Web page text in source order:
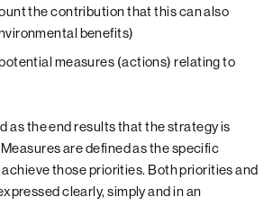
the contribution that this can also
benefits)
measures (actions) relating to
as the end results that the strategy is
are defined as the specific
those priorities. Both priorities and
clearly, simply and in an